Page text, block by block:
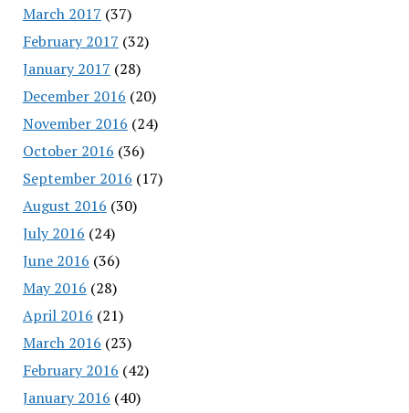
March 2017 (37)
February 2017 (32)
January 2017 (28)
December 2016 (20)
November 2016 (24)
October 2016 (36)
September 2016 (17)
August 2016 (30)
July 2016 (24)
June 2016 (36)
May 2016 (28)
April 2016 (21)
March 2016 (23)
February 2016 (42)
January 2016 (40)